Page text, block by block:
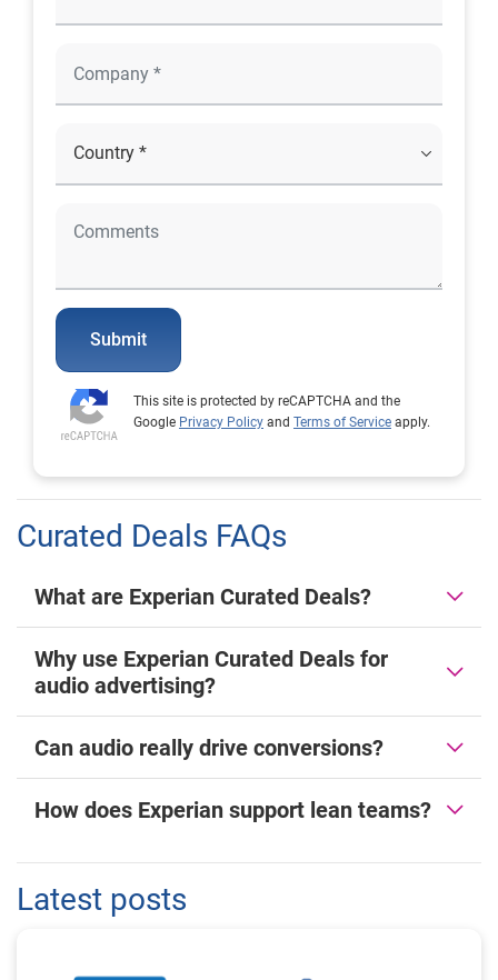
Submit
This site is protected by reCAPTCHA and the
Google Privacy Policy and Terms of Service apply.
Curated Deals FAQs
What are Experian Curated Deals?
Why use Experian Curated Deals for
audio advertising?
Can audio really drive conversions?
How does Experian support lean teams?
Latest posts